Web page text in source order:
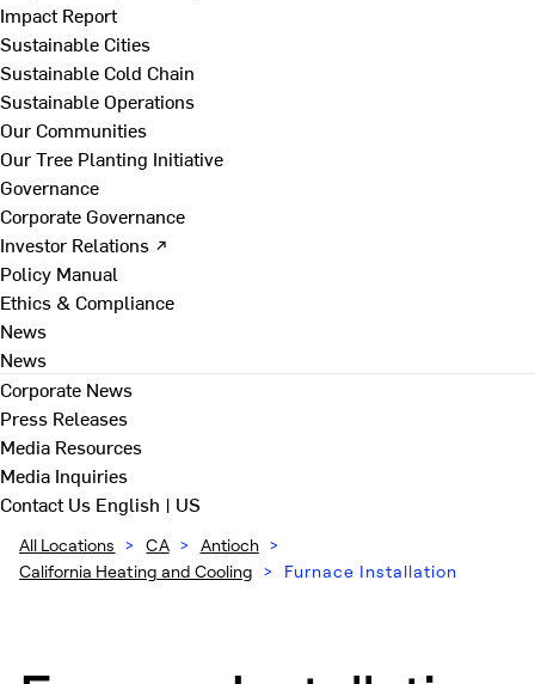
Impact Report
Sustainable Cities
Sustainable Cold Chain
Sustainable Operations
Our Communities
Our Tree Planting Initiative
Governance
Corporate Governance
Investor Relations ↗
Policy Manual
Ethics & Compliance
News
News
Corporate News
Press Releases
Media Resources
Media Inquiries
Contact Us English | US
All Locations > CA > Antioch >
California Heating and Cooling > Furnace Installation